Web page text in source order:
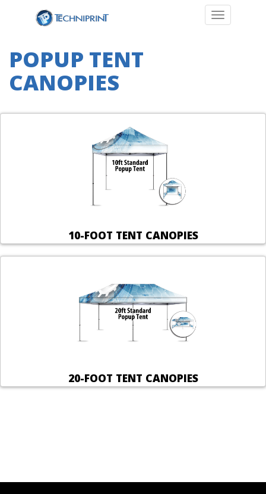
Toggle
POPUP TENT
CANOPIES
10-FOOT TENT CANOPIES
20-FOOT TENT CANOPIES